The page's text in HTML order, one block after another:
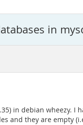
in
in debian wheezy.
and they are empty